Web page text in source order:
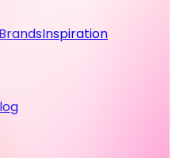
BrandsInspiration